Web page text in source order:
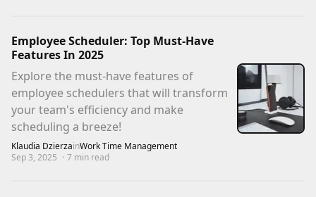
Employee Scheduler: Top Must-Have
Features In 2025
Explore the must-have features of
employee schedulers that will transform
your team's efficiency and make
scheduling a breeze!
Klaudia DzierzainWork Time Management
Sep 3, 2025 · 7 min read